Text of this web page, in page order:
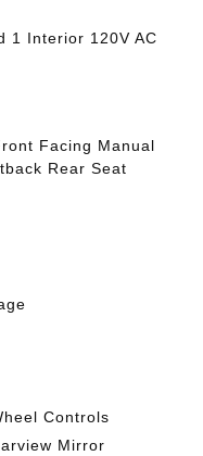
1 Interior 120V AC
Facing Manual
Rear Seat
Controls
Mirror